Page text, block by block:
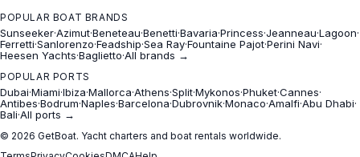
POPULAR BOAT BRANDS
Sunseeker·Azimut·Beneteau·Benetti·Bavaria·Princess·Jeanneau·Lagoon·
Ferretti·Sanlorenzo·Feadship·Sea Ray·Fountaine Pajot·Perini Navi·
Heesen Yachts·Baglietto·All brands →
POPULAR PORTS
Dubai·Miami·Ibiza·Mallorca·Athens·Split·Mykonos·Phuket·Cannes·
Antibes·Bodrum·Naples·Barcelona·Dubrovnik·Monaco·Amalfi·Abu Dhabi·
Bali·All ports →
© 2026 GetBoat. Yacht charters and boat rentals worldwide.